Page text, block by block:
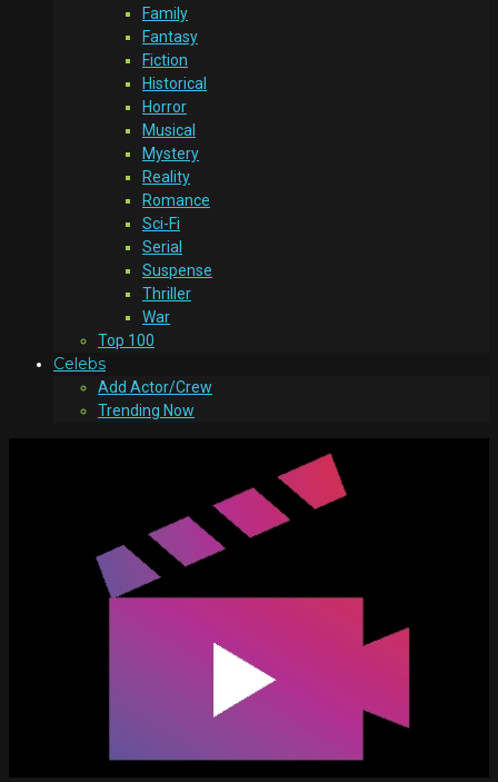
Family
Fantasy
Fiction
Historical
Horror
Musical
Mystery
Reality
Romance
Sci-Fi
Serial
Suspense
Thriller
War
Top 100
Celebs
Add Actor/Crew
Trending Now